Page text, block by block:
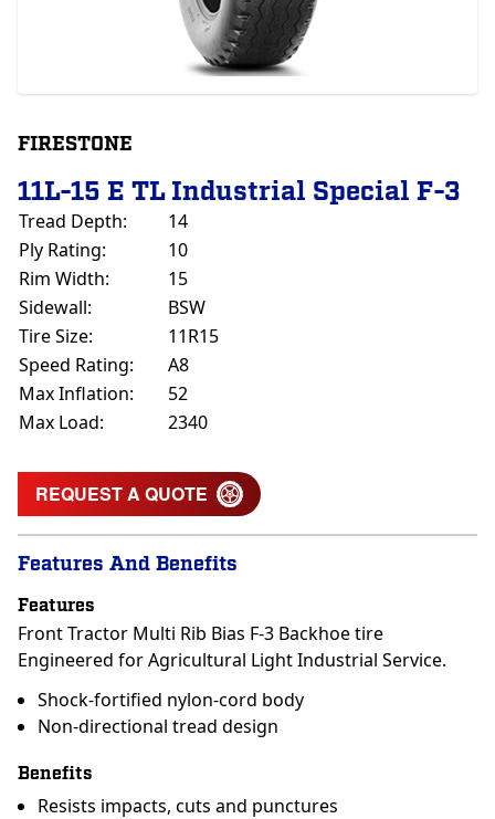
FIRESTONE
11L-15 E TL Industrial Special F-3
Tread Depth:
14
Ply Rating:
10
Rim Width:
15
Sidewall:
BSW
Tire Size:
11R15
Speed Rating:
A8
Max Inflation:
52
Max Load:
2340
REQUEST A QUOTE
Features And Benefits
Features
Front Tractor Multi Rib Bias F-3 Backhoe tire
Engineered for Agricultural Light Industrial Service.
Shock-fortified nylon-cord body
Non-directional tread design
Benefits
Resists impacts, cuts and punctures